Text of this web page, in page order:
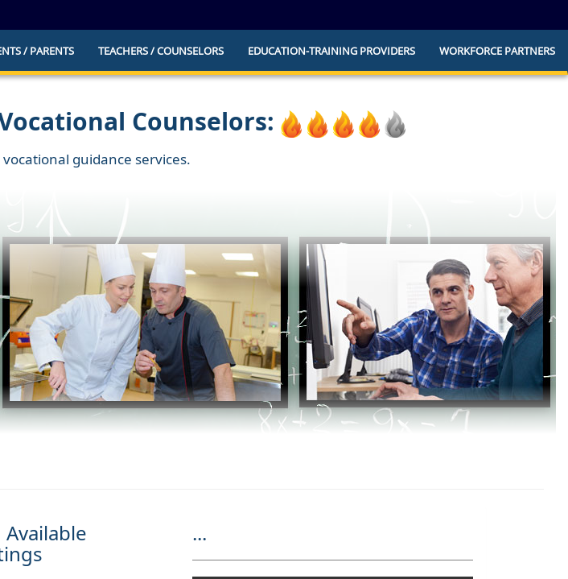
you provide is encrypted and transmitted securely.
/ PARENTS TEACHERS / COUNSELORS EDUCATION-TRAINING PROVIDERS WORKFORCE PARTNERS
Counselors:
guidance services.
Available ...